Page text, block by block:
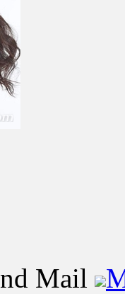
Mail